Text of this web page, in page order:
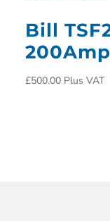
Bill
200Amp
£500.00 Plus VAT